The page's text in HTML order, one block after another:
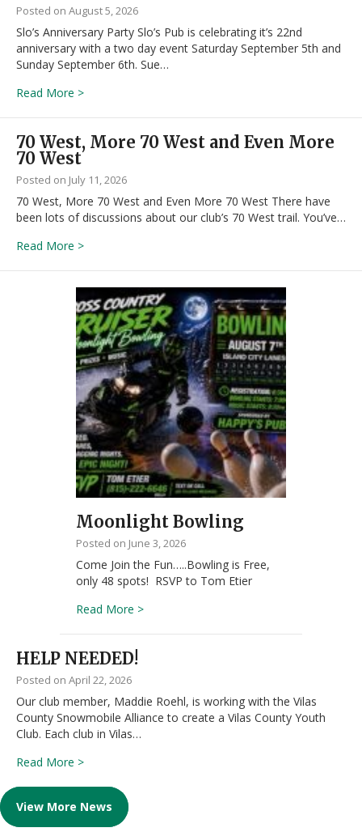
August 5, 2026
Slo’s Anniversary Party Slo’s Pub is celebrating it’s 22nd
anniversary with a two day event Saturday September 5th and
Sunday September 6th. Sue…
Read More >about Slo’s Anniversary Party September 5th and 6th
70 West, More 70 West and Even More
70 West
July 11, 2026
70 West, More 70 West and Even More 70 West There have
been lots of discussions about our club’s 70 West trail. You’ve…
Read More >about 70 West, More 70 West and Even More 70
Moonlight Bowling
June 3, 2026
Come Join the Fun…..Bowling is Free,
only 48 spots! RSVP to Tom Etier
Read More >about Moonlight Bowling
HELP NEEDED!
April 22, 2026
Our club member, Maddie Roehl, is working with the Vilas
County Snowmobile Alliance to create a Vilas County Youth
Club. Each club in Vilas…
Read More >about HELP NEEDED!
View More News